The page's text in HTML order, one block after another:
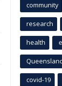
community
research
health
covid-19